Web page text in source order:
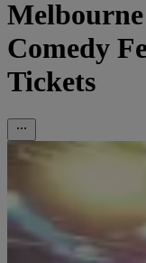
Comedy
Tickets